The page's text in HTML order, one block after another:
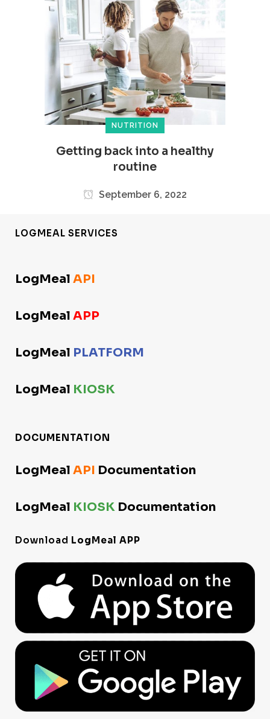
NUTRITION
Getting back into a healthy
routine
September 6, 2022
LOGMEAL SERVICES
LogMeal API
LogMeal APP
LogMeal PLATFORM
LogMeal KIOSK
DOCUMENTATION
LogMeal API Documentation
LogMeal KIOSK Documentation
Download LogMeal APP